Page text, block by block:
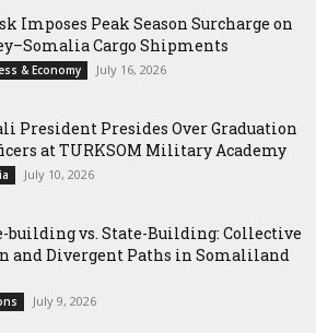
Imposes Peak Season Surcharge on
Cargo Shipments
& Economy July 16, 2026
President Presides Over Graduation
at TURKSOM Military Academy
July 10, 2026
building vs. State-Building: Collective
and Divergent Paths in Somaliland
July 9, 2026